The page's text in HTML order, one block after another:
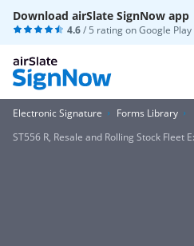
Download airSlate SignNow app
4.6/ 5 rating onGoogle Play
Electronic Signature
Forms Library
ST556 R, Resale and Rolling Stock Fleet